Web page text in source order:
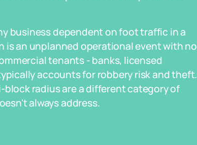
business dependent on foot traffic in a
an unplanned operational event with no
tenants - banks, licensed
accounts for robbery risk and theft.
radius are a different category of
always address.